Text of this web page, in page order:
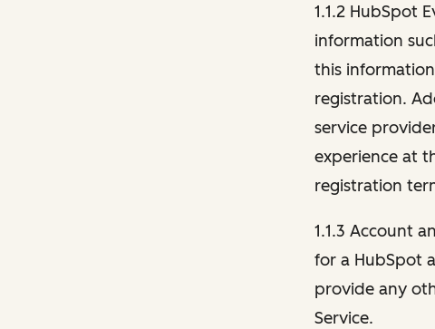
1.1.2 HubSpot
information
this
registration.
service
experience at
registration
1.1.3 Account
for a HubSpot
provide any
Service.